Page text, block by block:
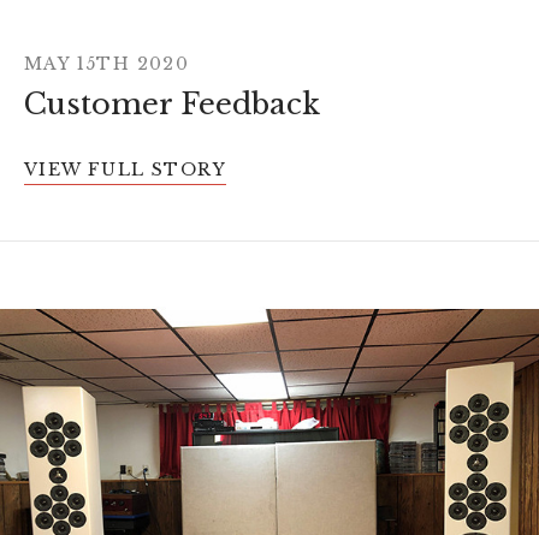
MAY 15TH 2020
Customer Feedback
VIEW FULL STORY